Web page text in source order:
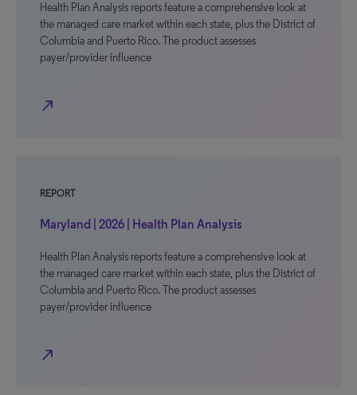
Health Plan Analysis reports feature a comprehensive look at
the managed care market within each state, plus the District of
Columbia and Puerto Rico. The product assesses
payer/provider influence
north_east
REPORT
Maryland | 2026 | Health Plan Analysis
Health Plan Analysis reports feature a comprehensive look at
the managed care market within each state, plus the District of
Columbia and Puerto Rico. The product assesses
payer/provider influence
north_east